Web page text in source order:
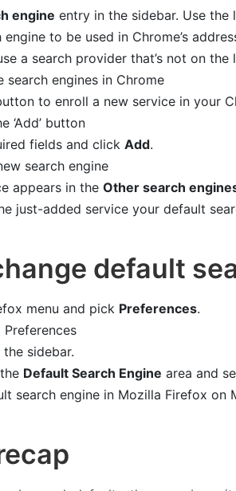
engine entry in the sidebar. Use
a search provider that’s not on
to enroll a new service in your
fields and clickAdd.
appears in theOther search
default
menu and pick Preferences.
the sidebar.
Default Search Engine area and